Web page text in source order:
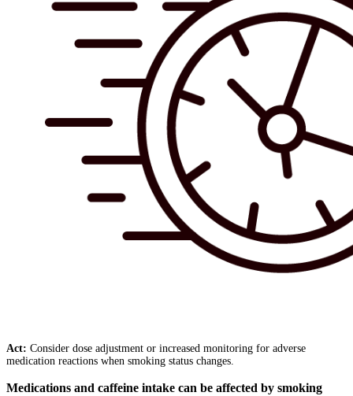
Act: Consider dose adjustment or increased monitoring for adverse
medication reactions when smoking status changes.
Medications and caffeine intake can be affected by smoking